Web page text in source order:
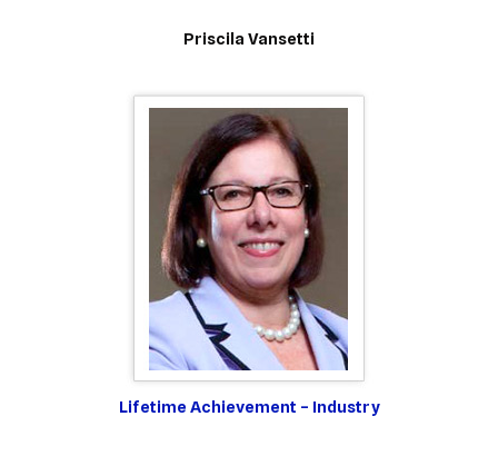
Priscila Vansetti
Lifetime Achievement – Industry